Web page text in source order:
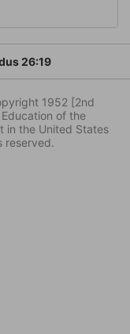
26:19
1952 [2nd
of the
in the United States
reserved.